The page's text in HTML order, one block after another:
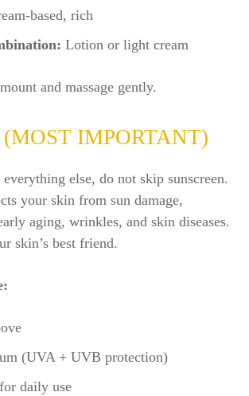
based, rich
Lotion or light cream
and massage gently.
(MOST IMPORTANT)
else, do not skip sunscreen.
your skin from sun damage,
aging, wrinkles, and skin diseases.
skin’s best friend.
(UVA + UVB protection)
daily use